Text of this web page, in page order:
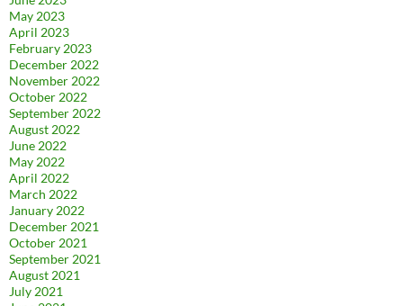
May 2023
April 2023
February 2023
December 2022
November 2022
October 2022
September 2022
August 2022
June 2022
May 2022
April 2022
March 2022
January 2022
December 2021
October 2021
September 2021
August 2021
July 2021